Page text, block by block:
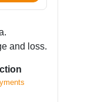
and loss.